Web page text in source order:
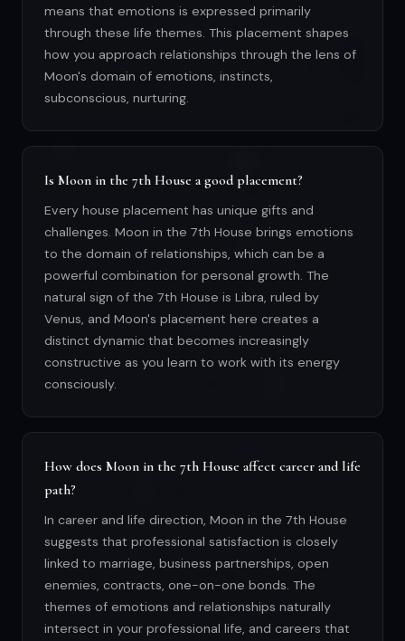
means that emotions is expressed primarily
through these life themes. This placement shapes
how you approach relationships through the lens of
Moon's domain of emotions, instincts,
subconscious, nurturing.
Is Moon in the 7th House a good placement?
Every house placement has unique gifts and
challenges. Moon in the 7th House brings emotions
to the domain of relationships, which can be a
powerful combination for personal growth. The
natural sign of the 7th House is Libra, ruled by
Venus, and Moon's placement here creates a
distinct dynamic that becomes increasingly
constructive as you learn to work with its energy
consciously.
How does Moon in the 7th House affect career and life
path?
In career and life direction, Moon in the 7th House
suggests that professional satisfaction is closely
linked to marriage, business partnerships, open
enemies, contracts, one-on-one bonds. The
themes of emotions and relationships naturally
intersect in your professional life, and careers that